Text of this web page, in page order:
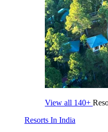
View all 140+
Resorts In India